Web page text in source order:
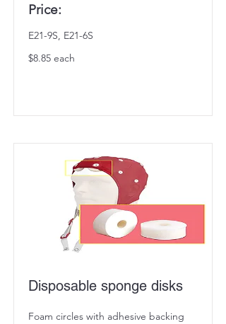
Price:
E21-9S, E21-6S
$8.85 each
Disposable sponge disks
Foam circles with adhesive backing